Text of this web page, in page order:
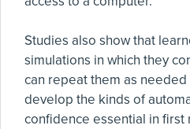
Studies also show that
simulations in which they
can repeat them as
develop the kinds of
confidence essential in